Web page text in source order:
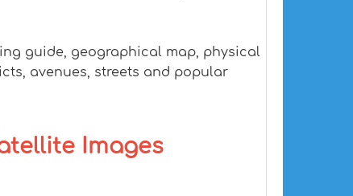
guide, geographical map, physical
avenues, streets and popular
Images